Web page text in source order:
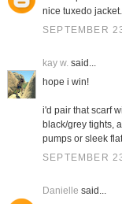
nice tuxedo jacket.
SEPTEMBER
kay w.said...
hope i win!
i'd pair that scarf
black/grey tights,
pumps or sleek
SEPTEMBER
Danielle said...